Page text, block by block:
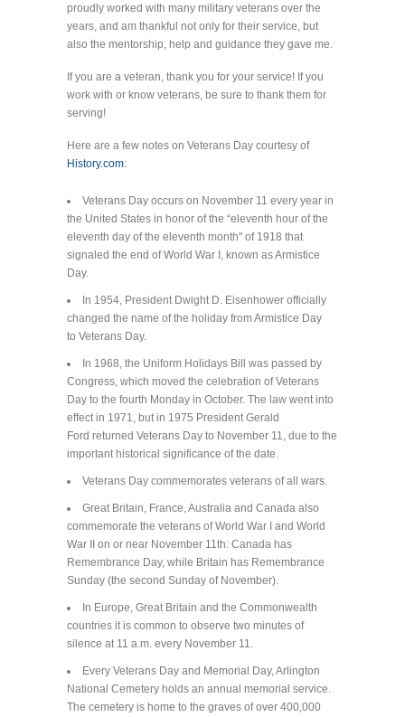
proudly worked with many military veterans over the
years, and am thankful not only for their service, but
also the mentorship, help and guidance they gave me.
If you are a veteran, thank you for your service! If you
work with or know veterans, be sure to thank them for
serving!
Here are a few notes on Veterans Day courtesy of
History.com:
Veterans Day occurs on November 11 every year in
the United States in honor of the “eleventh hour of the
eleventh day of the eleventh month" of 1918 that
signaled the end of World War I, known as Armistice
Day.
In 1954, President Dwight D. Eisenhower officially
changed the name of the holiday from Armistice Day
to Veterans Day.
In 1968, the Uniform Holidays Bill was passed by
Congress, which moved the celebration of Veterans
Day to the fourth Monday in October. The law went into
effect in 1971, but in 1975 President Gerald
Ford returned Veterans Day to November 11, due to the
important historical significance of the date.
Veterans Day commemorates veterans of all wars.
Great Britain, France, Australia and Canada also
commemorate the veterans of World War I and World
War II on or near November 11th: Canada has
Remembrance Day, while Britain has Remembrance
Sunday (the second Sunday of November).
In Europe, Great Britain and the Commonwealth
countries it is common to observe two minutes of
silence at 11 a.m. every November 11.
Every Veterans Day and Memorial Day, Arlington
National Cemetery holds an annual memorial service.
The cemetery is home to the graves of over 400,000